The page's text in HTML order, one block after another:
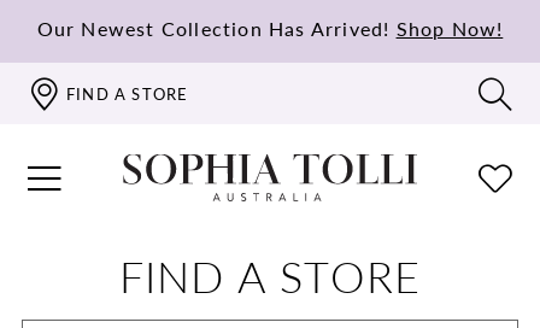
Our Newest Collection Has Arrived! Shop Now!
FIND A STORE
FIND A STORE